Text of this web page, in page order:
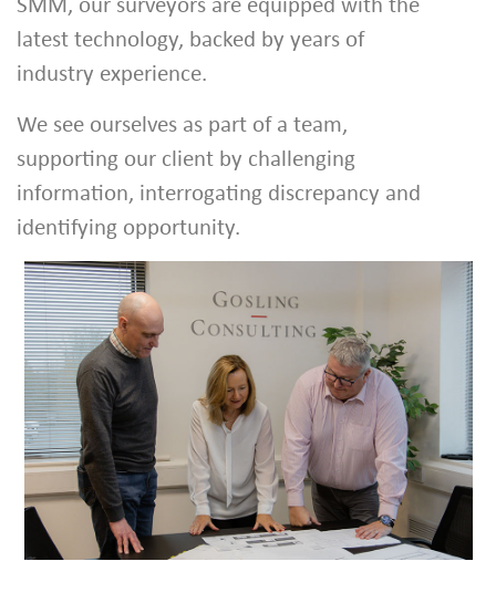
SMM, our surveyors are equipped with the
latest technology, backed by years of
industry experience.
We see ourselves as part of a team,
supporting our client by challenging
information, interrogating discrepancy and
identifying opportunity.